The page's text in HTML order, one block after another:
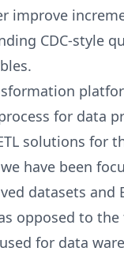
improve
CDC-style
for data
solutions for
have been
datasets and
opposed to
for data